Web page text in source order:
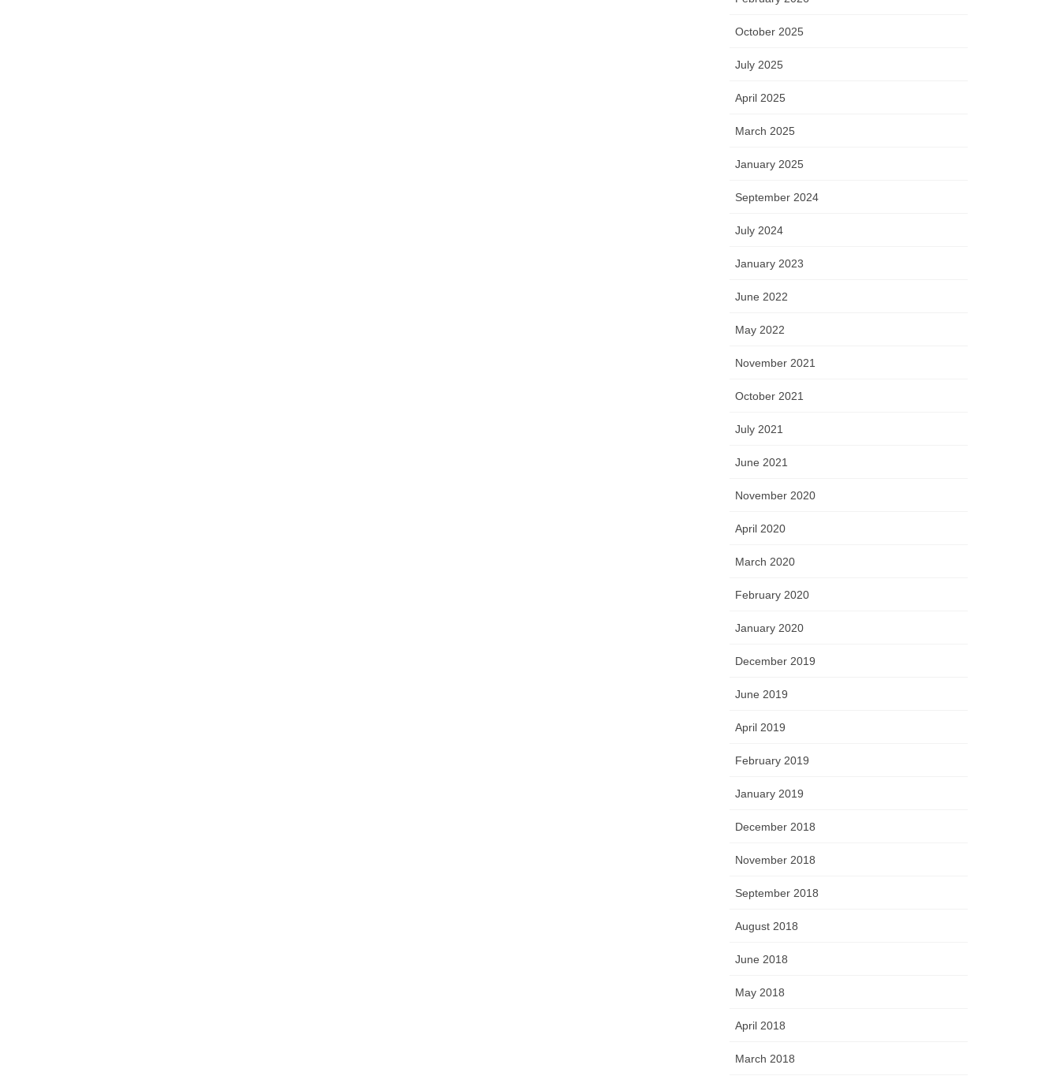
October 2025
July 2025
April 2025
March 2025
January 2025
September 2024
July 2024
January 2023
June 2022
May 2022
November 2021
October 2021
July 2021
June 2021
November 2020
April 2020
March 2020
February 2020
January 2020
December 2019
June 2019
April 2019
February 2019
January 2019
December 2018
November 2018
September 2018
August 2018
June 2018
May 2018
April 2018
March 2018